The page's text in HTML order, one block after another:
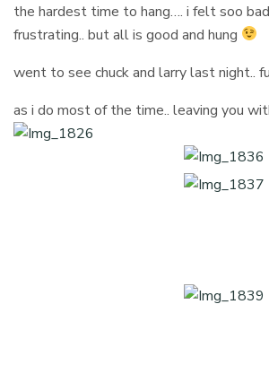
the hardest time to hang…. i felt soo
frustrating.. but all is good and hung
went to see chuck and larry last night..
as i do most of the time.. leaving you